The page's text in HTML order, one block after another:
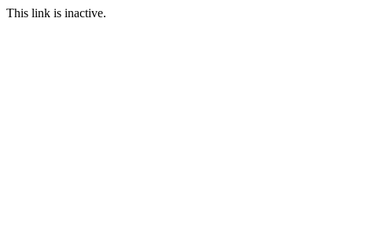
This link is inactive.